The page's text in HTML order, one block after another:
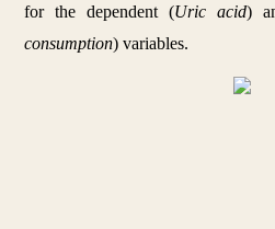
for the dependent (Uric acid)
consumption) variables.